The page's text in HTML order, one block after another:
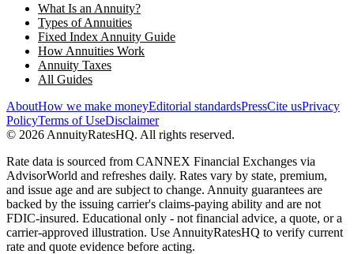
What Is an Annuity?
Types of Annuities
Fixed Index Annuity Guide
How Annuities Work
Annuity Taxes
All Guides
AboutHow we make moneyEditorial standardsPressCite usPrivacy
PolicyTerms of UseDisclaimer
© 2026 AnnuityRatesHQ. All rights reserved.
Rate data is sourced from CANNEX Financial Exchanges via
AdvisorWorld and refreshes daily. Rates vary by state, premium,
and issue age and are subject to change. Annuity guarantees are
backed by the issuing carrier's claims-paying ability and are not
FDIC-insured. Educational only - not financial advice, a quote, or a
carrier-approved illustration. Use AnnuityRatesHQ to verify current
rate and quote evidence before acting.